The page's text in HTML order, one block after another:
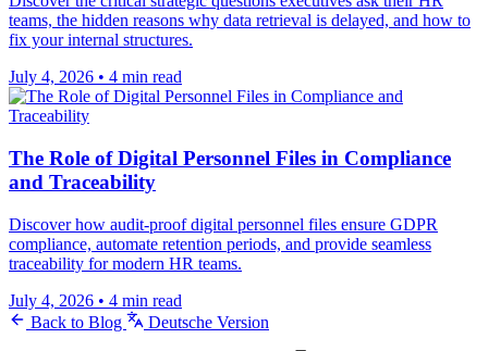
teams, the hidden reasons why data retrieval is delayed, and how to
fix your internal structures.
July 4, 2026 • 4 min read
The Role of Digital Personnel Files in Compliance
and Traceability
Discover how audit-proof digital personnel files ensure GDPR
compliance, automate retention periods, and provide seamless
traceability for modern HR teams.
July 4, 2026 • 4 min read
Back to Blog
Deutsche Version